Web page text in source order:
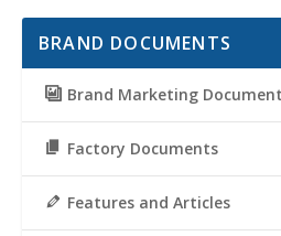
BRAND DOCUMENTS
Brand Marketing
Factory Documents
Features and Articles